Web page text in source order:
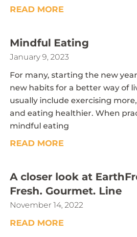
READ MORE
Mindful Eating
January 9, 2023
For many, starting the new
new habits for a better way of
usually include exercising
and eating healthier. When
mindful eating
READ MORE
A closer look at
Fresh. Gourmet. Line
November 14, 2022
READ MORE